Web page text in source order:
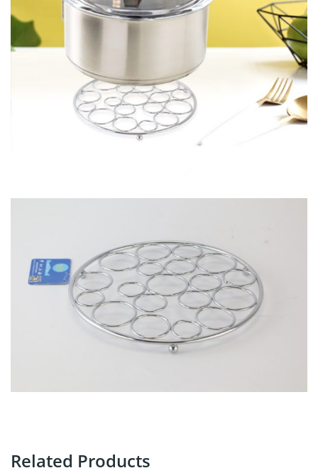
Related Products